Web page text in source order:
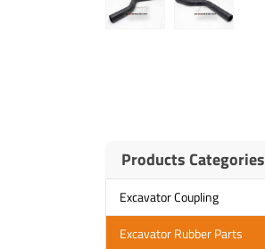
Products Categories
Excavator Coupling
Excavator Rubber Parts